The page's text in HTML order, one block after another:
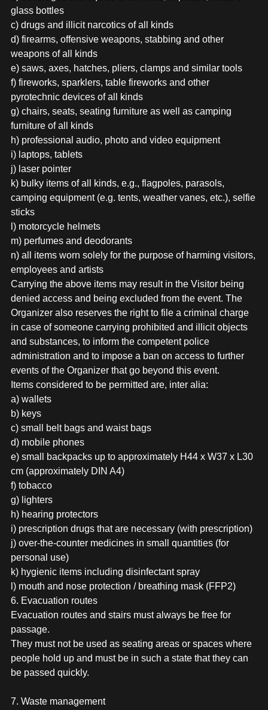
glass bottles
c) drugs and illicit narcotics of all kinds
d) firearms, offensive weapons, stabbing and other
weapons of all kinds
e) saws, axes, hatches, pliers, clamps and similar tools
f) fireworks, sparklers, table fireworks and other
pyrotechnic devices of all kinds
g) chairs, seats, seating furniture as well as camping
furniture of all kinds
h) professional audio, photo and video equipment
i) laptops, tablets
j) laser pointer
k) bulky items of all kinds, e.g., flagpoles, parasols,
camping equipment (e.g. tents, weather vanes, etc.), selfie
sticks
l) motorcycle helmets
m) perfumes and deodorants
n) all items worn solely for the purpose of harming visitors,
employees and artists
Carrying the above items may result in the Visitor being
denied access and being excluded from the event. The
Organizer also reserves the right to file a criminal charge
in case of someone carrying prohibited and illicit objects
and substances, to inform the competent police
administration and to impose a ban on access to further
events of the Organizer that go beyond this event.
Items considered to be permitted are, inter alia:
a) wallets
b) keys
c) small belt bags and waist bags
d) mobile phones
e) small backpacks up to approximately H44 x W37 x L30
cm (approximately DIN A4)
f) tobacco
g) lighters
h) hearing protectors
i) prescription drugs that are necessary (with prescription)
j) over-the-counter medicines in small quantities (for
personal use)
k) hygienic items including disinfectant spray
l) mouth and nose protection / breathing mask (FFP2)
6. Evacuation routes
Evacuation routes and stairs must always be free for
passage.
They must not be used as seating areas or spaces where
people hold up and must be in such a state that they can
be passed quickly.
7. Waste management